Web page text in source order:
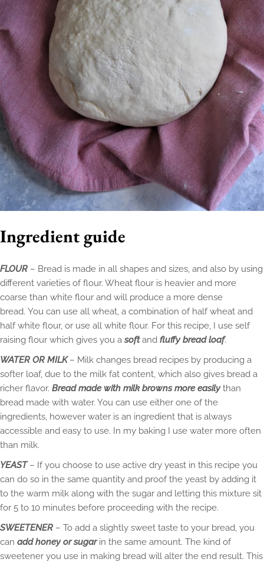
Ingredient guide
FLOUR – Bread is made in all shapes and sizes, and also by using
different varieties of flour. Wheat flour is heavier and more
coarse than white flour and will produce a more dense
bread. You can use all wheat, a combination of half wheat and
half white flour, or use all white flour. For this recipe, I use self
raising flour which gives you asoftand fluffy bread loaf.
WATER OR MILK– Milk changes bread recipes by producing a
softer loaf, due to the milk fat content, which also gives bread a
richer flavor. Bread made with milk browns more easilythan
bread made with water. You can use either one of the
ingredients, however water is an ingredient that is always
accessible and easy to use. In my baking I use water more often
than milk.
YEAST– If you choose to use active dry yeast in this recipe you
can do so in the same quantity and proof the yeast by adding it
to the warm milk along with the sugar and letting this mixture sit
for 5 to 10 minutes before proceeding with the recipe.
SWEETENER – To add a slightly sweet taste to your bread, you
can add honey or sugarin the same amount. The kind of
sweetener you use in making bread will alter the end result. This